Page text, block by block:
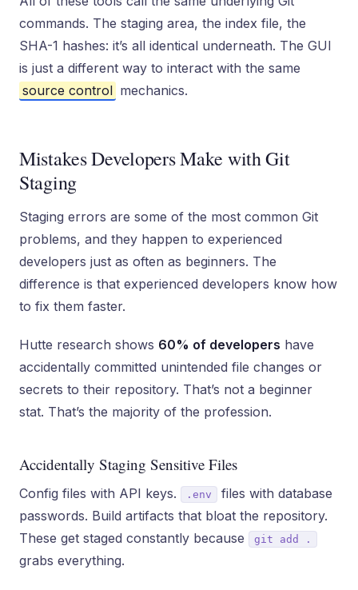
commands. The staging area, the index file, the
SHA-1 hashes: it’s all identical underneath. The GUI
is just a different way to interact with the same
source control mechanics.
Mistakes Developers Make with Git
Staging
Staging errors are some of the most common Git
problems, and they happen to experienced
developers just as often as beginners. The
difference is that experienced developers know how
to fix them faster.
Hutte research shows 60% of developers have
accidentally committed unintended file changes or
secrets to their repository. That’s not a beginner
stat. That’s the majority of the profession.
Accidentally Staging Sensitive Files
Config files with API keys. .env
files with database
passwords. Build artifacts that bloat the repository.
These get staged constantly because
git add .
grabs everything.